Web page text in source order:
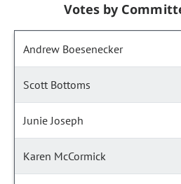
Votes by
Andrew Boesenecker
Scott Bottoms
Junie Joseph
Karen McCormick